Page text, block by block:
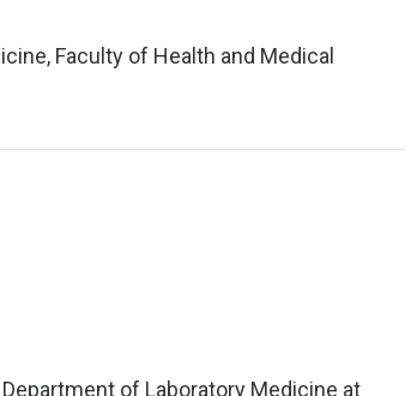
Faculty of Health and Medical
of Laboratory Medicine at